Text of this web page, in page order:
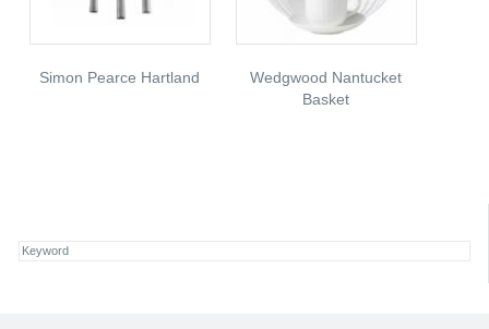
Simon Pearce Hartland
Wedgwood Nantucket
Basket